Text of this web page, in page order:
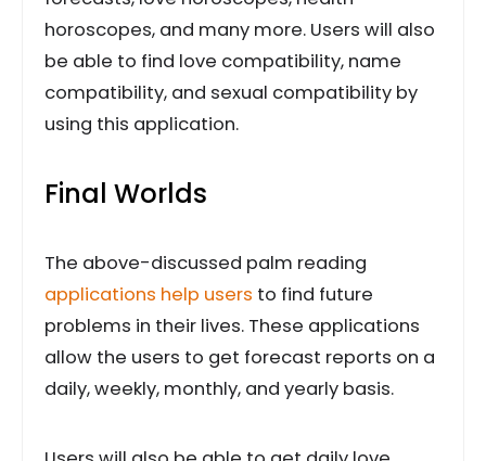
horoscopes, and many more. Users will also
be able to find love compatibility, name
compatibility, and sexual compatibility by
using this application.
Final Worlds
The above-discussed palm reading
applications help users to find future
problems in their lives. These applications
allow the users to get forecast reports on a
daily, weekly, monthly, and yearly basis.